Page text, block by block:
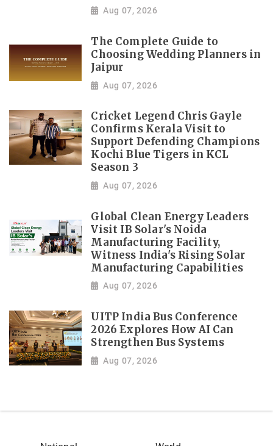
Aug 07, 2026
The Complete Guide to
Choosing Wedding Planners in
Jaipur
Aug 07, 2026
Cricket Legend Chris Gayle
Confirms Kerala Visit to
Support Defending Champions
Kochi Blue Tigers in KCL
Season 3
Aug 07, 2026
Global Clean Energy Leaders
Visit IB Solar's Noida
Manufacturing Facility,
Witness India's Rising Solar
Manufacturing Capabilities
Aug 07, 2026
UITP India Bus Conference
2026 Explores How AI Can
Strengthen Bus Systems
Aug 07, 2026